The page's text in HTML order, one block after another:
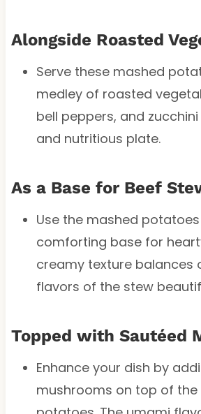
Alongside Roasted
Serve these mashed
medley of roasted
bell peppers, and
and nutritious plate.
As a Base for Beef
Use the mashed
comforting base for
creamy texture balances
flavors of the stew
Topped with Sautéed
Enhance your dish by
mushrooms on top of the